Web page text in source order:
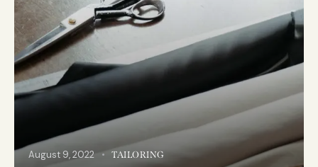
August 9, 2022 TAILORING